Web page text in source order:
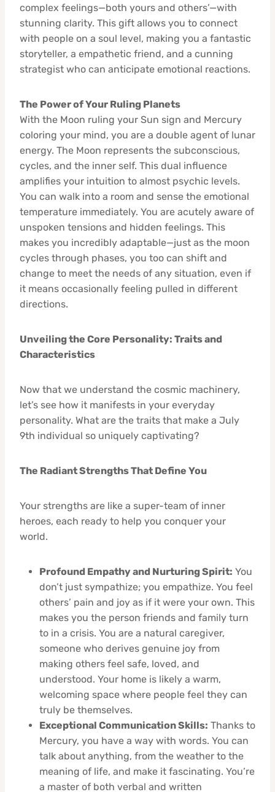
complex feelings—both yours and others’—with
stunning clarity. This gift allows you to connect
with people on a soul level, making you a fantastic
storyteller, a empathetic friend, and a cunning
strategist who can anticipate emotional reactions.
The Power of Your Ruling Planets
With the Moon ruling your Sun sign and Mercury
coloring your mind, you are a double agent of lunar
energy. The Moon represents the subconscious,
cycles, and the inner self. This dual influence
amplifies your intuition to almost psychic levels.
You can walk into a room and sense the emotional
temperature immediately. You are acutely aware of
unspoken tensions and hidden feelings. This
makes you incredibly adaptable—just as the moon
cycles through phases, you too can shift and
change to meet the needs of any situation, even if
it means occasionally feeling pulled in different
directions.
Unveiling the Core Personality: Traits and
Characteristics
Now that we understand the cosmic machinery,
let’s see how it manifests in your everyday
personality. What are the traits that make a July
9th individual so uniquely captivating?
The Radiant Strengths That Define You
Your strengths are like a super-team of inner
heroes, each ready to help you conquer your
world.
Profound Empathy and Nurturing Spirit: You
don’t just sympathize; you empathize. You feel
others’ pain and joy as if it were your own. This
makes you the person friends and family turn
to in a crisis. You are a natural caregiver,
someone who derives genuine joy from
making others feel safe, loved, and
understood. Your home is likely a warm,
welcoming space where people feel they can
truly be themselves.
Exceptional Communication Skills: Thanks to
Mercury, you have a way with words. You can
talk about anything, from the weather to the
meaning of life, and make it fascinating. You’re
a master of both verbal and written